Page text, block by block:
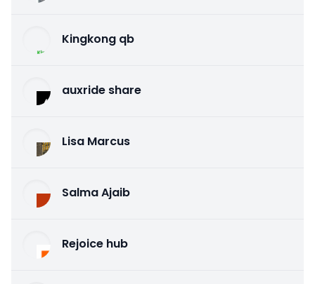
Kingkong qb
auxride share
Lisa Marcus
Salma Ajaib
Rejoice hub